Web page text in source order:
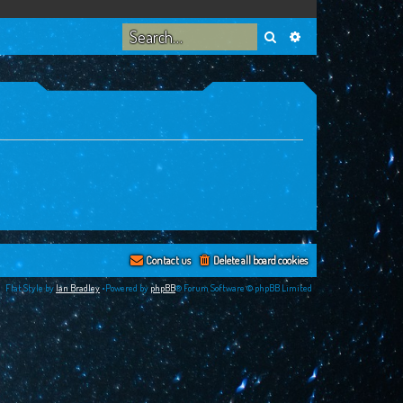
Search Advanced search
Delete all board cookies
Contact us
Flat Style by Ian Bradley •Powered by phpBB® Forum Software © phpBB Limited